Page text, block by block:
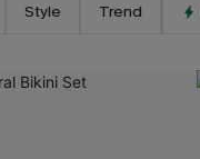
Style Trend